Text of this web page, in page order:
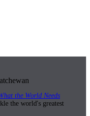
the World Needs
the world's greatest